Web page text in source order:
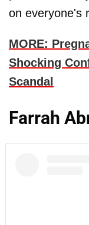
on everyone's
MORE:
Shocking
Scandal
Farrah